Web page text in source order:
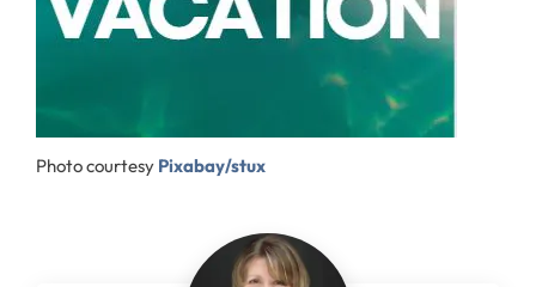
Photo courtesy Pixabay/stux